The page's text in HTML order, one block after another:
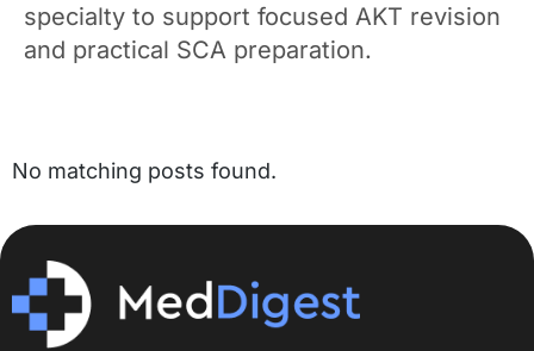
specialty to support focused AKT revision
and practical SCA preparation.
No matching posts found.